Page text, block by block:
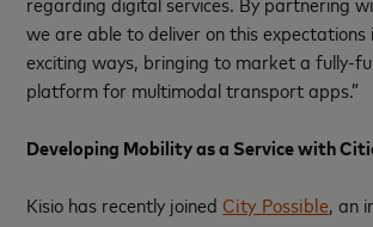
we are able to deliver on this expectations
exciting ways, bringing to market a fully-
platform for multimodal transport apps.”
Developing Mobility as a Service with
Kisio has recently joined City Possible, an